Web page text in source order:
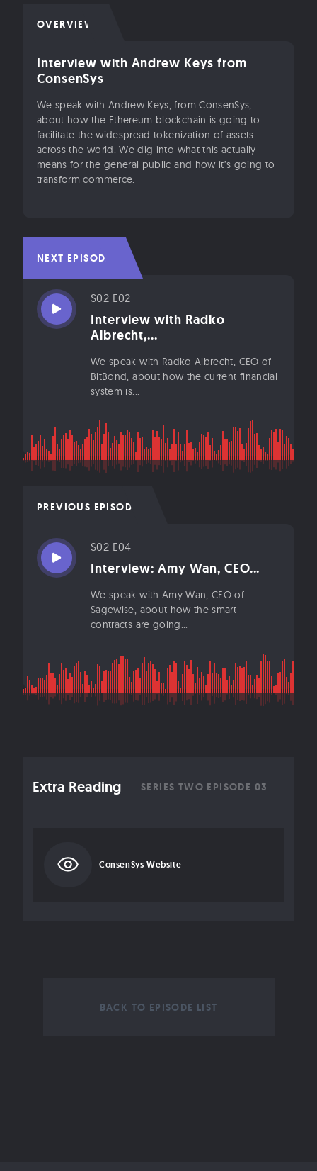
OVERVIEW
Interview with Andrew Keys from
ConsenSys
We speak with Andrew Keys, from ConsenSys,
about how the Ethereum blockchain is going to
facilitate the widespread tokenization of assets
across the world. We dig into what this actually
means for the general public and how it’s going to
transform commerce.
NEXT EPISODE
S02 E02
Interview with Radko
Albrecht,...
We speak with Radko Albrecht, CEO of
BitBond, about how the current financial
system is...
PREVIOUS EPISODE
S02 E04
Interview: Amy Wan, CEO...
We speak with Amy Wan, CEO of
Sagewise, about how the smart
contracts are going...
Extra Reading SERIES TWO EPISODE 03
ConsenSys Website
BACK TO EPISODE LIST